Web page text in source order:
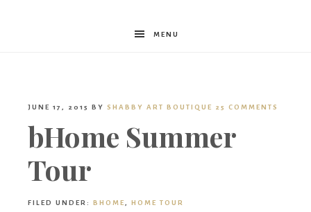
Shabby
Boutique
MENU
JUNE 17, 2015 BY SHABBY ART BOUTIQUE 25 COMMENTS
bHome Summer
Tour
FILED UNDER: BHOME, HOME TOUR